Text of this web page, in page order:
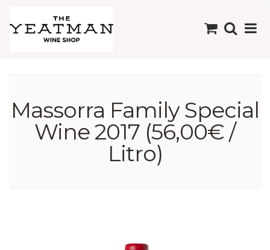
Massorra Family Special
Wine 2017 (56,00€ /
Litro)